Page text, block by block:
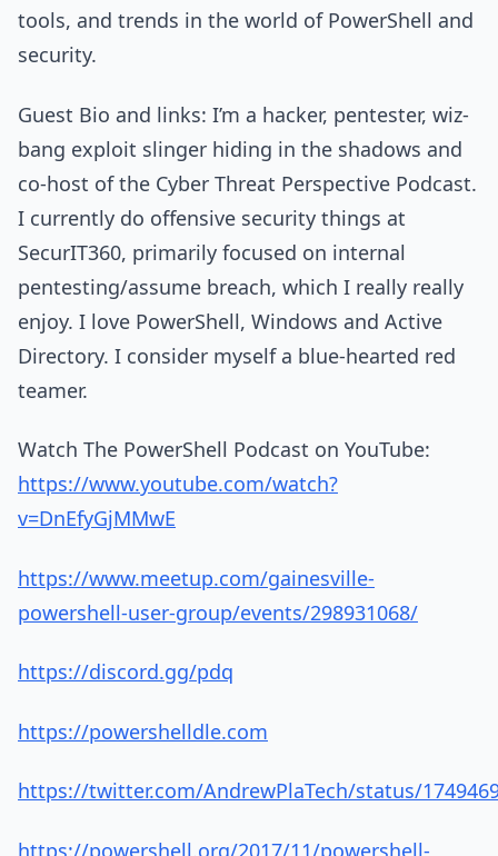
tools, and trends in the world of PowerShell and
security.
Guest Bio and links: I’m a hacker, pentester, wiz-
bang exploit slinger hiding in the shadows and
co-host of the Cyber Threat Perspective Podcast.
I currently do offensive security things at
SecurIT360, primarily focused on internal
pentesting/assume breach, which I really really
enjoy. I love PowerShell, Windows and Active
Directory. I consider myself a blue-hearted red
teamer.
Watch The PowerShell Podcast on YouTube:
https://www.youtube.com/watch?
v=DnEfyGjMMwE
https://www.meetup.com/gainesville-
powershell-user-group/events/298931068/
https://discord.gg/pdq
https://powershelldle.com
https://twitter.com/AndrewPlaTech/status/
https://powershell.org/2017/11/powershell-